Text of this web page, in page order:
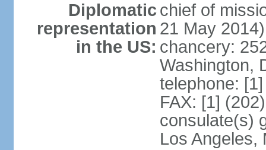
Diplomatic
representation
in the US:
chief of
21 May 2014)
chancery:
Washington,
telephone:
FAX: [1]
consulate(s)
Los Angeles,